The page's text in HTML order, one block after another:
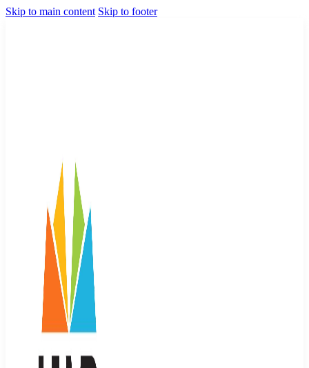
Skip to main content Skip to footer